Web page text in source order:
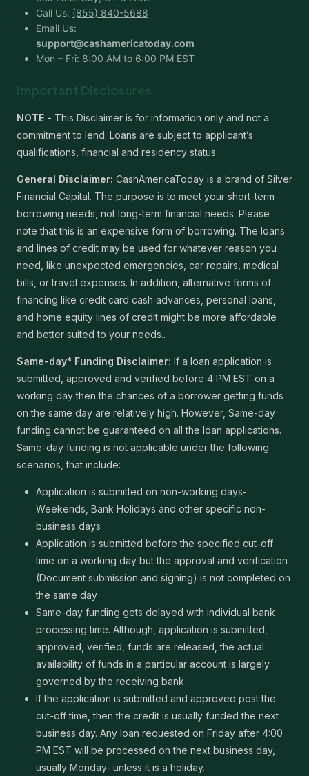
Call Us: (855) 840-5688
Email Us:
support@cashamericatoday.com
Mon – Fri: 8:00 AM to 6:00 PM EST
Important Disclosures
NOTE - This Disclaimer is for information only and not a
commitment to lend. Loans are subject to applicant’s
qualifications, financial and residency status.
General Disclaimer: CashAmericaToday is a brand of Silver
Financial Capital. The purpose is to meet your short-term
borrowing needs, not long-term financial needs. Please
note that this is an expensive form of borrowing. The loans
and lines of credit may be used for whatever reason you
need, like unexpected emergencies, car repairs, medical
bills, or travel expenses. In addition, alternative forms of
financing like credit card cash advances, personal loans,
and home equity lines of credit might be more affordable
and better suited to your needs..
Same-day* Funding Disclaimer: If a loan application is
submitted, approved and verified before 4 PM EST on a
working day then the chances of a borrower getting funds
on the same day are relatively high. However, Same-day
funding cannot be guaranteed on all the loan applications.
Same-day funding is not applicable under the following
scenarios, that include:
Application is submitted on non-working days-
Weekends, Bank Holidays and other specific non-
business days
Application is submitted before the specified cut-off
time on a working day but the approval and verification
(Document submission and signing) is not completed on
the same day
Same-day funding gets delayed with individual bank
processing time. Although, application is submitted,
approved, verified, funds are released, the actual
availability of funds in a particular account is largely
governed by the receiving bank
If the application is submitted and approved post the
cut-off time, then the credit is usually funded the next
business day. Any loan requested on Friday after 4:00
PM EST will be processed on the next business day,
usually Monday- unless it is a holiday.